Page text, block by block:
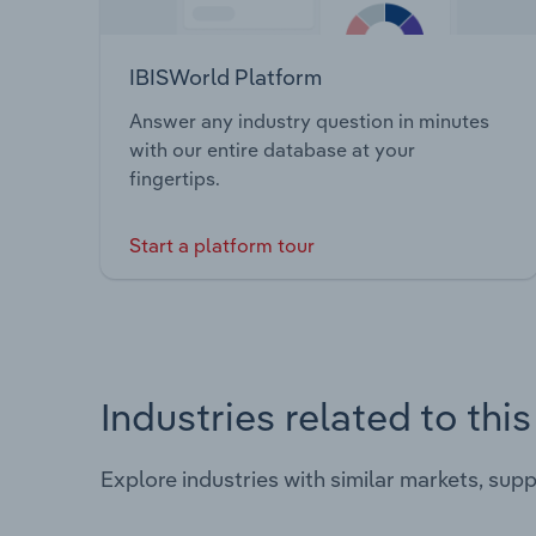
IBISWorld Platform
Answer any industry question in minutes
with our entire database at your
fingertips.
Start a platform tour
Industries related to
Explore industries with similar markets,